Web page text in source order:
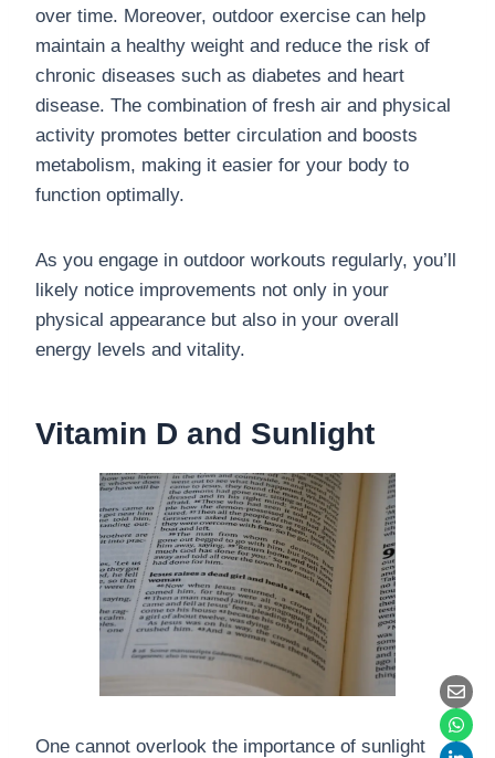
over time. Moreover, outdoor exercise can help
maintain a healthy weight and reduce the risk of
chronic diseases such as diabetes and heart
disease. The combination of fresh air and physical
activity promotes better circulation and boosts
metabolism, making it easier for your body to
function optimally.
As you engage in outdoor workouts regularly, you’ll
likely notice improvements not only in your
physical appearance but also in your overall
energy levels and vitality.
Vitamin D and Sunlight
One cannot overlook the importance of sunlight